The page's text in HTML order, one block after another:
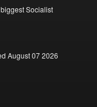
Socialist
August 07 2026